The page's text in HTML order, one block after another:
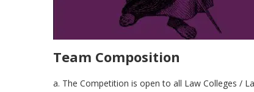
Team Composition
a. The Competition is open to all Law Colleges /